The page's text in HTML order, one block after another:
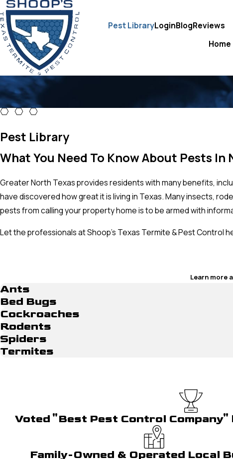
Pest LibraryLoginBlogReviews
Home
Pest Library
What You Need To Know About Pests In
Greater North Texas provides residents with many benefits,
have discovered how great it is living in Texas. Many insects,
pests from calling your property home is to be armed with
Let the professionals at Shoop’s Texas Termite & Pest Control
Learn more
Ants
Bed Bugs
Cockroaches
Rodents
Spiders
Termites
Voted "Best Pest Control Company"
Family-Owned & Operated Local